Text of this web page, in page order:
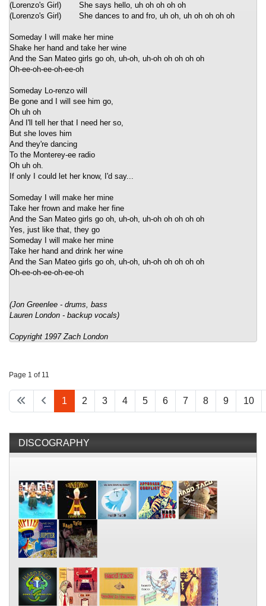
(Lorenzo's Girl)
She says hello, uh oh oh oh oh
(Lorenzo's Girl)
She dances to and fro, uh oh, uh oh oh oh oh
Someday I will make her mine
Shake her hand and take her wine
And the San Mateo girls go oh, uh-oh, uh-oh oh oh oh oh
Oh-ee-oh-ee-oh-ee-oh
Someday Lo-renzo will
Be gone and I will see him go,
Oh uh oh
And I'll tell her that I need her so,
But she loves him
And they're dancing
To the Monterey-ee radio
Oh uh oh.
If only I could let her know, I'd say...
Someday I will make her mine
Take her frown and make her fine
And the San Mateo girls go oh, uh-oh, uh-oh oh oh oh oh
Yes, just like that, they go
Someday I will make her mine
Take her hand and drink her wine
And the San Mateo girls go oh, uh-oh, uh-oh oh oh oh oh
Oh-ee-oh-ee-oh-ee-oh
(Jon Greenlee - drums, bass
Lauren London - backup vocals)
Copyright 1997 Zach London
Page 1 of 11
1 2 3 4 5 6 7 8 9 10
DISCOGRAPHY